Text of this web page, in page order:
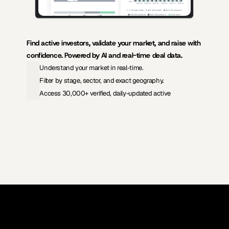
Find active investors, validate your market, and raise with
confidence. Powered by AI and real-time deal data.
Understand your market in real-time.
Filter by stage, sector, and exact geography.
Access 30,000+ verified, daily-updated active